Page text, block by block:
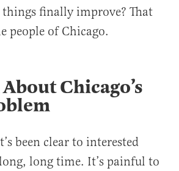
finally improve? That
people of Chicago.
Chicago’s
been clear to interested
long time. It’s painful to